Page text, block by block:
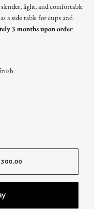
light, and comfortable
a side table for cups and
3 months upon order